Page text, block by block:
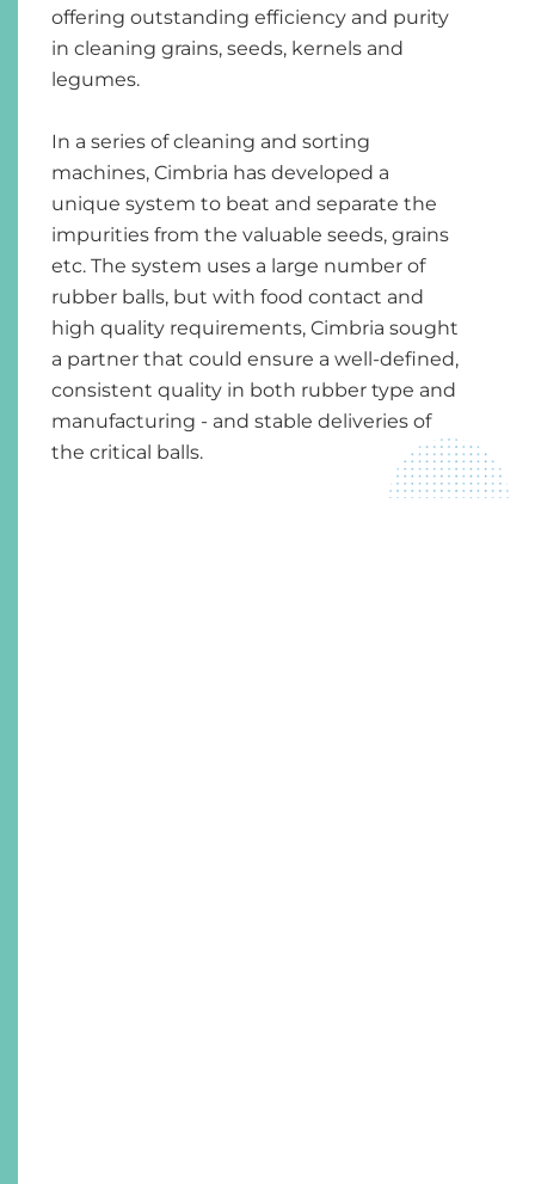
offering outstanding efficiency and purity
in cleaning grains, seeds, kernels and
legumes.
In a series of cleaning and sorting
machines, Cimbria has developed a
unique system to beat and separate the
impurities from the valuable seeds, grains
etc. The system uses a large number of
rubber balls, but with food contact and
high quality requirements, Cimbria sought
a partner that could ensure a well-defined,
consistent quality in both rubber type and
manufacturing - and stable deliveries of
the critical balls.